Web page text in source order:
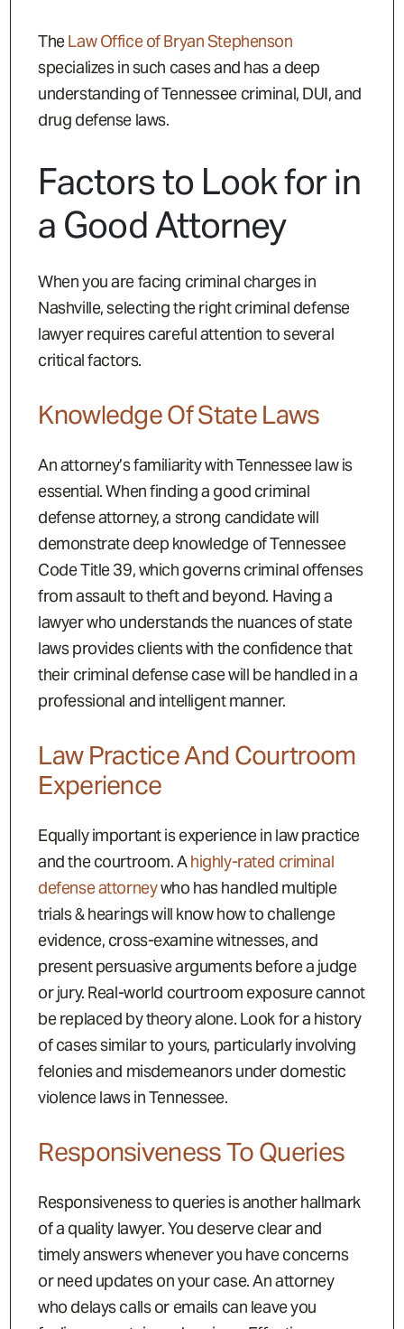
TheLaw Office of Bryan Stephenson
specializes in such cases and has a deep
understanding of Tennessee criminal, DUI, and
drug defense laws.
Factors to Look for in
a Good Attorney
When you are facing criminal charges in
Nashville, selecting the right criminal defense
lawyer requires careful attention to several
critical factors.
Knowledge Of State Laws
An attorney’s familiarity with Tennessee law is
essential. When finding a good criminal
defense attorney, a strong candidate will
demonstrate deep knowledge of Tennessee
Code Title 39, which governs criminal offenses
from assault to theft and beyond. Having a
lawyer who understands the nuances of state
laws provides clients with the confidence that
their criminal defense case will be handled in a
professional and intelligent manner.
Law Practice And Courtroom
Experience
Equally important is experience in law practice
and the courtroom. Ahighly-rated criminal
defense attorneywho has handled multiple
trials & hearings will know how to challenge
evidence, cross-examine witnesses, and
present persuasive arguments before a judge
or jury. Real-world courtroom exposure cannot
be replaced by theory alone. Look for a history
of cases similar to yours, particularly involving
felonies and misdemeanors under domestic
violence laws in Tennessee.
Responsiveness To Queries
Responsiveness to queries is another hallmark
of a quality lawyer. You deserve clear and
timely answers whenever you have concerns
or need updates on your case. An attorney
who delays calls or emails can leave you